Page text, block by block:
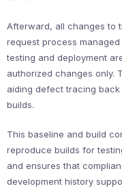
Afterward, all changes to
request process
testing and deployment
authorized changes only.
aiding defect tracing
builds.
This baseline and build
reproduce builds for
and ensures that
development history